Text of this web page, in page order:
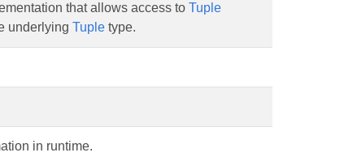
that allows access to Tuple
underlying Tuple type.
in runtime.